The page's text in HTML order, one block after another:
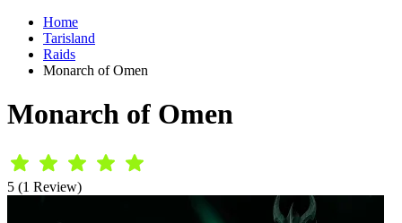
Home
Tarisland
Raids
Monarch of Omen
Monarch of Omen
5 (1 Review)